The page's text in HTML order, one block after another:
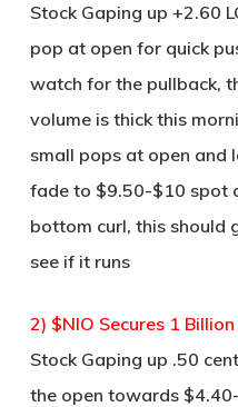
Stock Gaping up +2.60
pop at open for quick
watch for the pullback,
volume is thick this
small pops at open and
fade to $9.50-$10 spot
bottom curl, this should
see if it runs
2) $NIO Secures 1
Stock Gaping up .50
the open towards